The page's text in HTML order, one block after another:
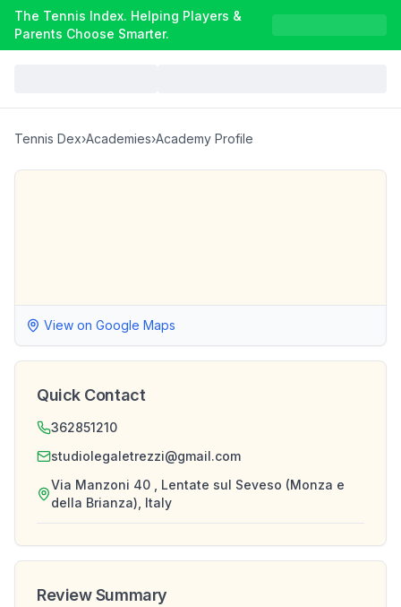
The Tennis Index. Helping Players &
Parents Choose Smarter.
Tennis Dex›Academies›Academy Profile
View on Google Maps
Quick Contact
362851210
studiolegaletrezzi@gmail.com
Via Manzoni 40 , Lentate sul Seveso (Monza e
della Brianza), Italy
Review Summary